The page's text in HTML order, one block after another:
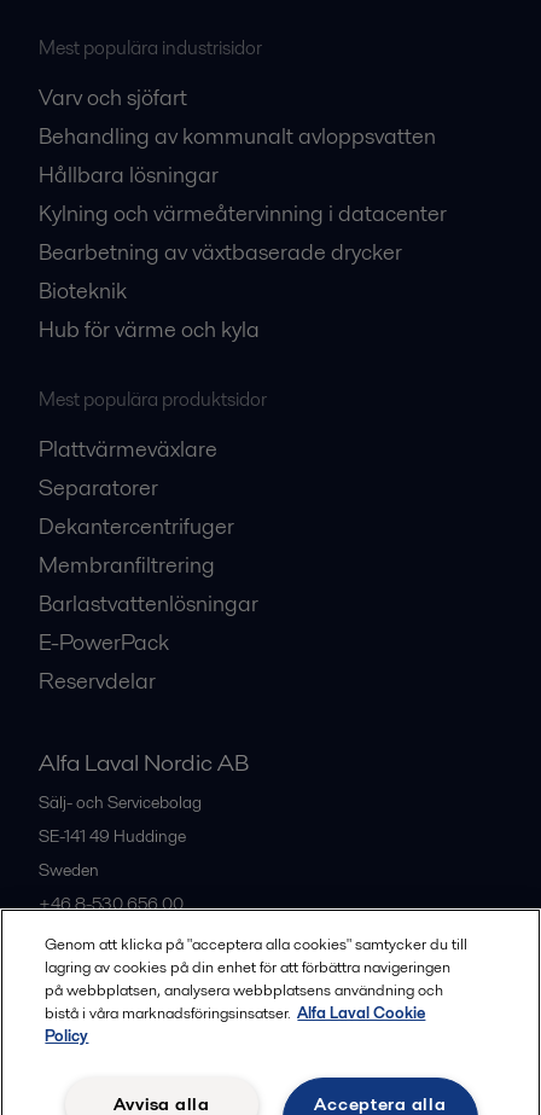
Mest populära industrisidor
Varv och sjöfart
Behandling av kommunalt avloppsvatten
Hållbara lösningar
Kylning och värmeåtervinning i datacenter
Bearbetning av växtbaserade drycker
Bioteknik
Hub för värme och kyla
Mest populära produktsidor
Plattvärmeväxlare
Separatorer
Dekantercentrifuger
Membranfiltrering
Barlastvattenlösningar
E-PowerPack
Reservdelar
Alfa Laval Nordic AB
Sälj- och Servicebolag
SE-141 49 Huddinge
Sweden
+46 8-530 656 00
Alla kontor och partners
Legal terms and conditions
Community guidelines
Genom att klicka på "acceptera alla cookies" samtycker du till
lagring av cookies på din enhet för att förbättra navigeringen
på webbplatsen, analysera webbplatsens användning och
bistå i våra marknadsföringsinsatser. Alfa Laval Cookie
Policy
Acceptera alla
Avvisa alla